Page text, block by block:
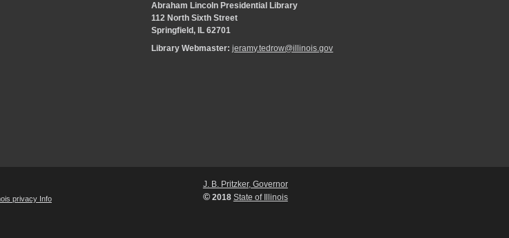
Abraham Lincoln Presidential Library
112 North Sixth Street
Springfield, IL 62701
Library Webmaster:jeramy.tedrow@illinois.gov
privacy Info
J. B. Pritzker, Governor
©2018 State of Illinois